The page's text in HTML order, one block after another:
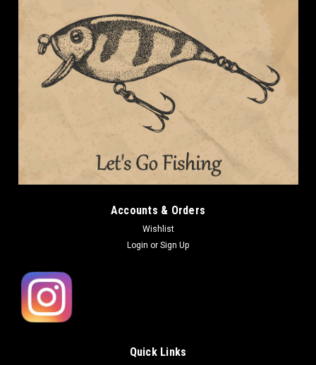
Accounts & Orders
Wishlist
Login or Sign Up
Quick Links